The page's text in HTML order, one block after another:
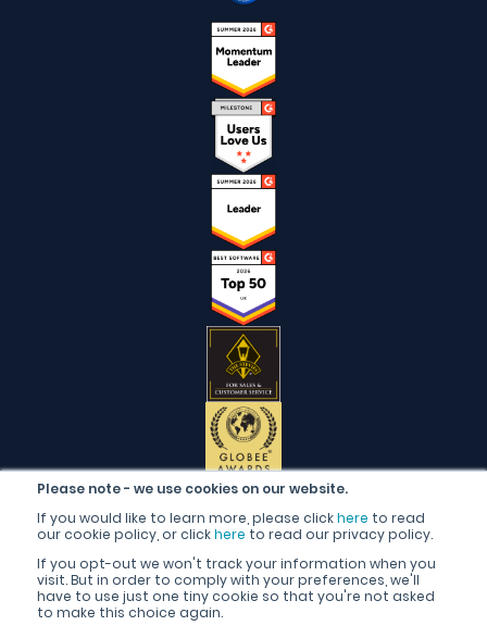
Please note - we use cookies on our website.
If you would like to learn more, please clickhere to read
our cookie policy, or clickhere to read our privacy policy.
If you opt-out we won't track your information when you
visit. But in order to comply with your preferences, we'll
have to use just one tiny cookie so that you're not asked
to make this choice again.English (United Kingdom)